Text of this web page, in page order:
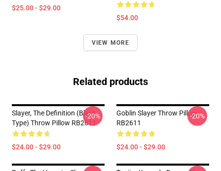
$25.00 - $29.00
$54.00
VIEW MORE
Related products
Slayer, The Definition (Black
Type) Throw Pillow RB2611
$24.00 - $29.00
-20%
Goblin Slayer Throw Pillow
RB2611
$24.00 - $29.00
-20%